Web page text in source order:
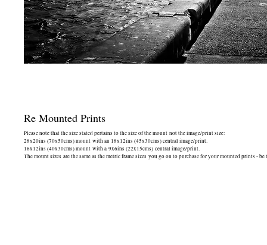
Re Mounted Prints
Please note that the size stated pertains to the size of the mount not the image/print size:
28x20ins (70x50cms) mount with an 18x12ins (45x30cms) central image/print.
16x12ins (40x30cms) mount with a 9x6ins (22x15cms) central image/print.
The mount sizes are the same as the metric frame sizes you go on to purchase for your mounted prints -